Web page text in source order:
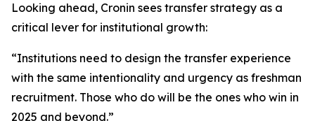
Looking ahead, Cronin sees transfer strategy as a
critical lever for institutional growth:
“Institutions need to design the transfer experience
with the same intentionality and urgency as freshman
recruitment. Those who do will be the ones who win in
2025 and beyond.”